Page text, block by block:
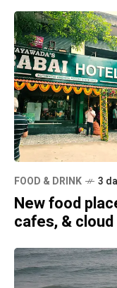
FOOD & DRINK 3
New food
cafes, &